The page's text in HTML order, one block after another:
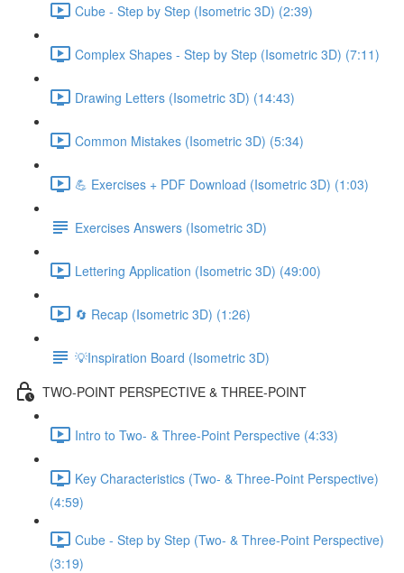
Cube - Step by Step (Isometric 3D) (2:39)
Complex Shapes - Step by Step (Isometric 3D) (7:11)
Drawing Letters (Isometric 3D) (14:43)
Common Mistakes (Isometric 3D) (5:34)
💪 Exercises + PDF Download (Isometric 3D) (1:03)
Exercises Answers (Isometric 3D)
Lettering Application (Isometric 3D) (49:00)
🔄 Recap (Isometric 3D) (1:26)
💡Inspiration Board (Isometric 3D)
TWO-POINT PERSPECTIVE & THREE-POINT
Intro to Two- & Three-Point Perspective (4:33)
Key Characteristics (Two- & Three-Point Perspective)
(4:59)
Cube - Step by Step (Two- & Three-Point Perspective)
(3:19)